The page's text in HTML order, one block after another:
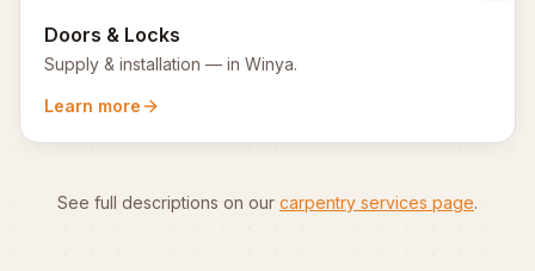
Doors & Locks
Supply & installation — in Winya.
Learn more
See full descriptions on our carpentry services page.